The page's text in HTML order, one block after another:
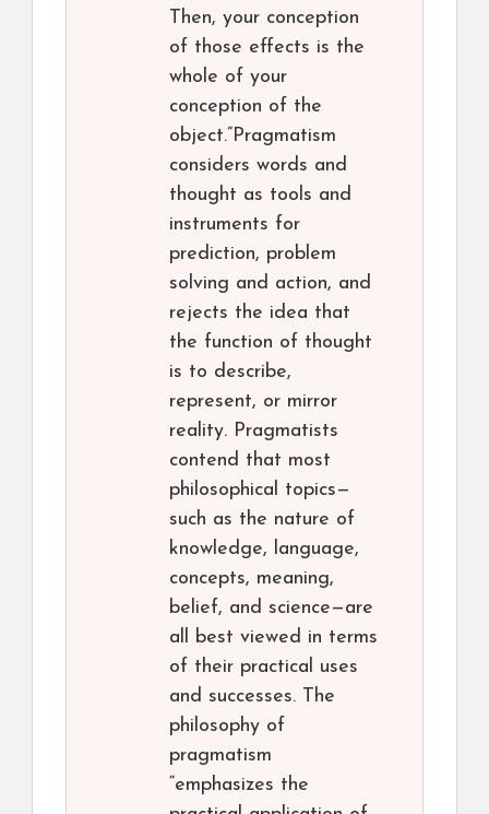
Then, your conception
of those effects is the
whole of your
conception of the
object.”Pragmatism
considers words and
thought as tools and
instruments for
prediction, problem
solving and action, and
rejects the idea that
the function of thought
is to describe,
represent, or mirror
reality. Pragmatists
contend that most
philosophical topics—
such as the nature of
knowledge, language,
concepts, meaning,
belief, and science—are
all best viewed in terms
of their practical uses
and successes. The
philosophy of
pragmatism
“emphasizes the